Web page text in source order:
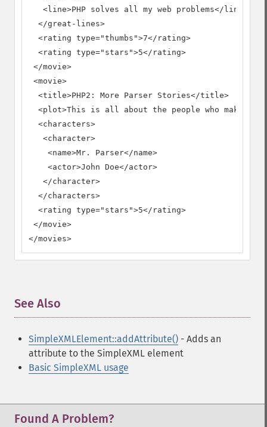
   <line>PHP solves all my web problems</line>
  </great-lines>
  <rating type="thumbs">7</rating>
  <rating type="stars">5</rating>
</movie>
<movie>
  <title>PHP2: More Parser Stories</title>
<plot>This is all about the people who make it
  <characters>
   <character>
    <name>Mr. Parser</name>
    <actor>John Doe</actor>
   </character>
  </characters>
  <rating type="stars">5</rating>
</movie>
</movies>
See Also
SimpleXMLElement::addAttribute() - Adds an
attribute to the SimpleXML element
Basic SimpleXML usage
Found A Problem?